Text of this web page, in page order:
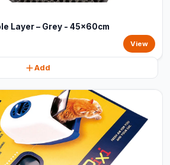
Layer – Grey - 45x60cm
View
Add